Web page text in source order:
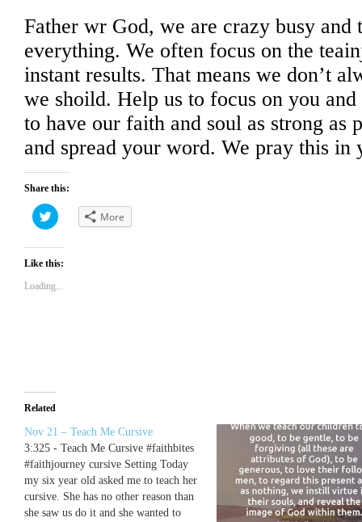
Father wr God, we are crazy busy
everything. We often focus on the
instant results. That means we don’t
we shoild. Help us to focus on you
to have our faith and soul as strong as
and spread your word. We pray this in
Share this:
Click
to
Twitter
(Opens
new
window)
More
Like this:
Loading...
Related
Nov 21 – Teach Me Cursive
3:325 - Teach Me Cursive #faithbites
#faithjourney cursive Setting Today
my six year old asked me to teach her
cursive. She has no other reason than
she saw us do it and she wanted to